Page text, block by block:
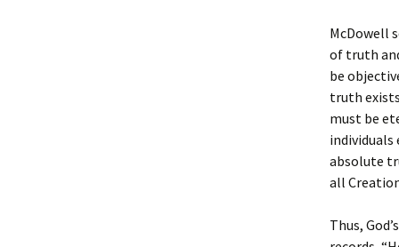
McDowell
of truth
be
truth
must be
individuals
absolute
all
Thus,